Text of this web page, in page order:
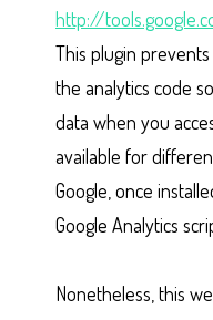
http://
This plugin
the analytics code
data when you
available for
Google, once
Google Analytics
Nonetheless, this